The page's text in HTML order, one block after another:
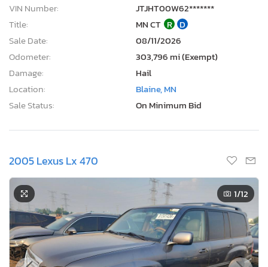
VIN Number:
JTJHT00W62*******
Title:
MN CT R D
Sale Date:
08/11/2026
Odometer:
303,796 mi (Exempt)
Damage:
Hail
Location:
Blaine, MN
Sale Status:
On Minimum Bid
2005 Lexus Lx 470
1/12